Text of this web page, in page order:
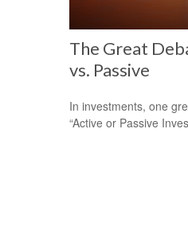
The Great
vs. Passive
In investments, one
“Active or Passive